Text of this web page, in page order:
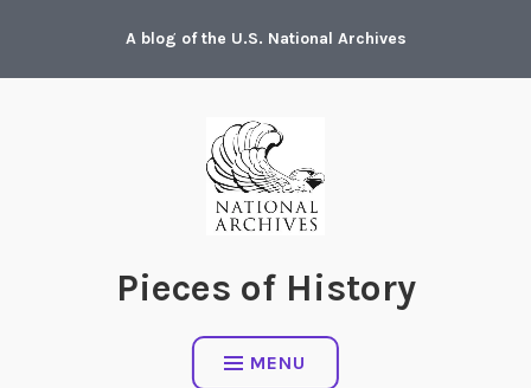
content
A blog of the U.S. National Archives
Pieces of History
MENU